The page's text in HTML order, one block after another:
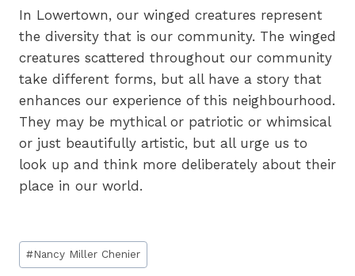
In Lowertown, our winged creatures represent
the diversity that is our community. The winged
creatures scattered throughout our community
take different forms, but all have a story that
enhances our experience of this neighbourhood.
They may be mythical or patriotic or whimsical
or just beautifully artistic, but all urge us to
look up and think more deliberately about their
place in our world.
Post
Tags:
#Nancy Miller Chenier